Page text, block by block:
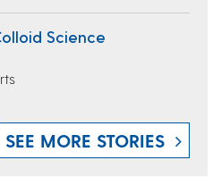
Science
SEE MORE STORIES